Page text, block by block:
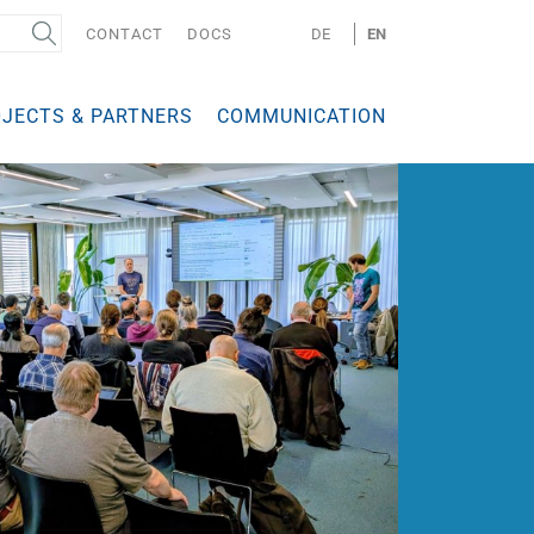
CONTACT DOCS DE EN
& PARTNERS COMMUNICATION